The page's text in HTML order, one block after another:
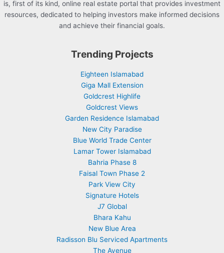
is, first of its kind, online real estate portal that provides investment
resources, dedicated to helping investors make informed decisions
and achieve their financial goals.
Trending Projects
Eighteen Islamabad
Giga Mall Extension
Goldcrest Highlife
Goldcrest Views
Garden Residence Islamabad
New City Paradise
Blue World Trade Center
Lamar Tower Islamabad
Bahria Phase 8
Faisal Town Phase 2
Park View City
Signature Hotels
J7 Global
Bhara Kahu
New Blue Area
Radisson Blu Serviced Apartments
The Avenue